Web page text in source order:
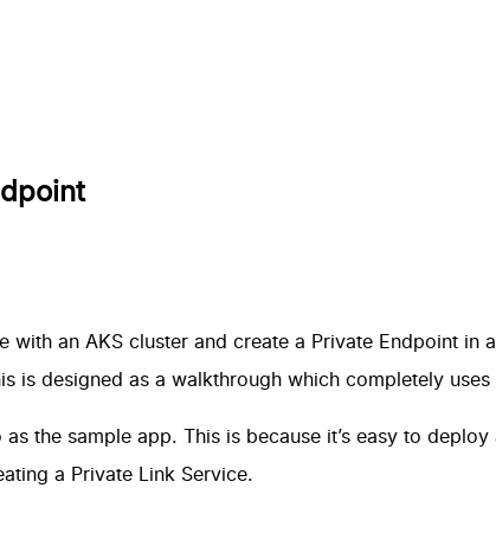
with an AKS cluster and create a Private Endpoint in
is designed as a walkthrough which completely
as the sample app. This is because it’s easy to
a Private Link Service.